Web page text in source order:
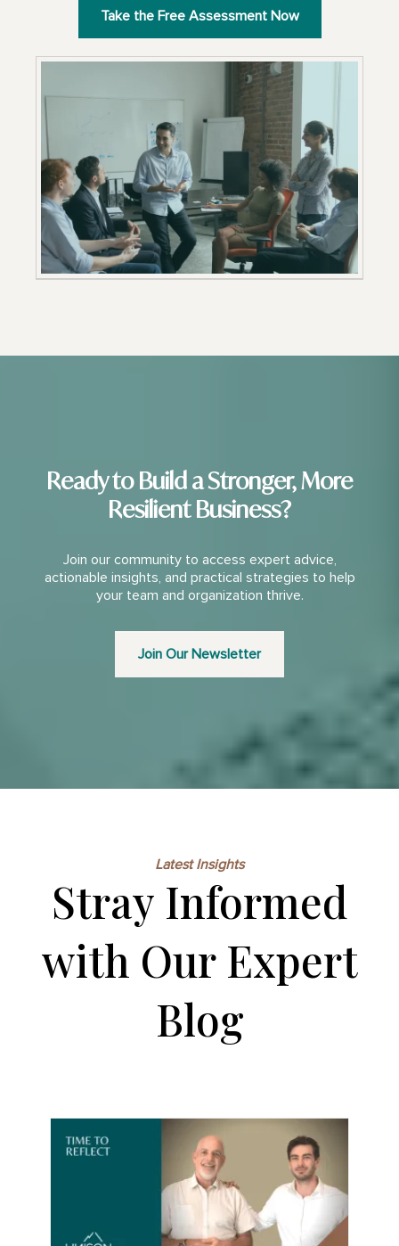
Take the Free Assessment Now
Ready to Build a Stronger, More
Resilient Business?
Join our community to access expert advice,
actionable insights, and practical strategies to help
your team and organization thrive.
Join Our Newsletter
Latest Insights
Stray Informed
with Our Expert
Blog